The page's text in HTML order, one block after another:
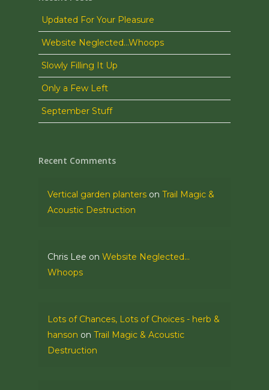
Updated For Your Pleasure
Website Neglected…Whoops
Slowly Filling It Up
Only a Few Left
September Stuff
Recent Comments
Vertical garden planters on Trail Magic &
Acoustic Destruction
Chris Lee on Website Neglected…
Whoops
Lots of Chances, Lots of Choices - herb &
hanson on Trail Magic & Acoustic
Destruction